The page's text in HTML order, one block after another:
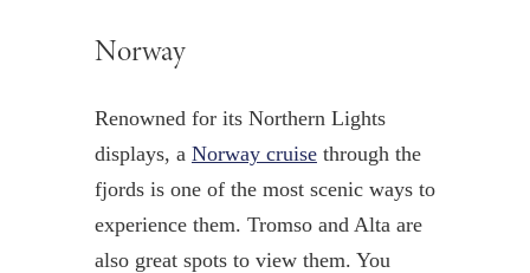
Norway
Renowned for its Northern Lights
displays, a Norway cruisethrough the
fjords is one of the most scenic ways to
experience them. Tromso and Alta are
also great spots to view them. You